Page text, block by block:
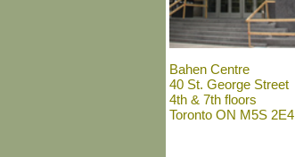
Bahen Centre
40 St. George Street
4th & 7th floors
Toronto ON M5S 2E4